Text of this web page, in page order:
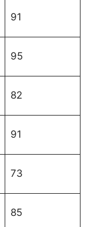
91
95
82
91
73
85